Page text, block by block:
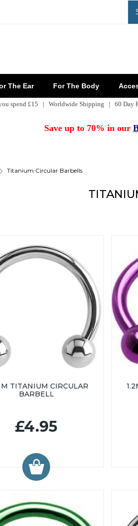
The Ear For The Body
spend £15 | Worldwide Shipping | 60 Day
Save up to 70% in our
Titanium Circular Barbells
TITANIUM CIRCULAR
BARBELL
£4.95